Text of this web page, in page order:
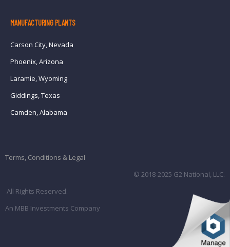
MANUFACTURING PLANTS
Carson City, Nevada
Phoenix, Arizona
Laramie, Wyoming
Giddings, Texas
Camden, Alabama
Terms, Conditions & Legal
© 2018-2025 G2 National, LLC.
All Rights Reserved.
An MBB Investments Company